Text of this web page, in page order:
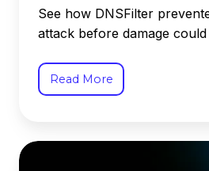
See how DNSFilter
attack before damage
Read More
Healthcare